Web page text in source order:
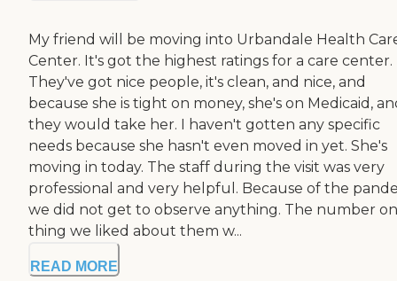
My friend will be moving into Urbandale Health
Center. It's got the highest ratings for a care center.
They've got nice people, it's clean, and nice, and
because she is tight on money, she's on Medicaid,
they would take her. I haven't gotten any specific
needs because she hasn't even moved in yet. She's
moving in today. The staff during the visit was very
professional and very helpful. Because of the
we did not get to observe anything. The number
thing we liked about them w...
READ MORE